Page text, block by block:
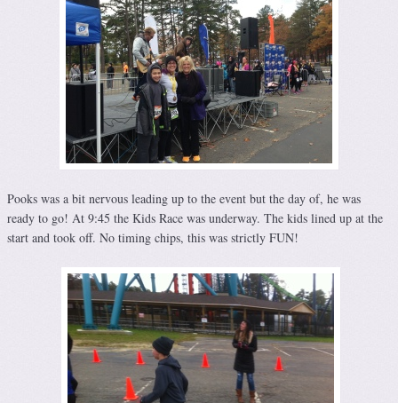
Pooks was a bit nervous leading up to the event but the day of, he was
ready to go! At 9:45 the Kids Race was underway. The kids lined up at the
start and took off. No timing chips, this was strictly FUN!